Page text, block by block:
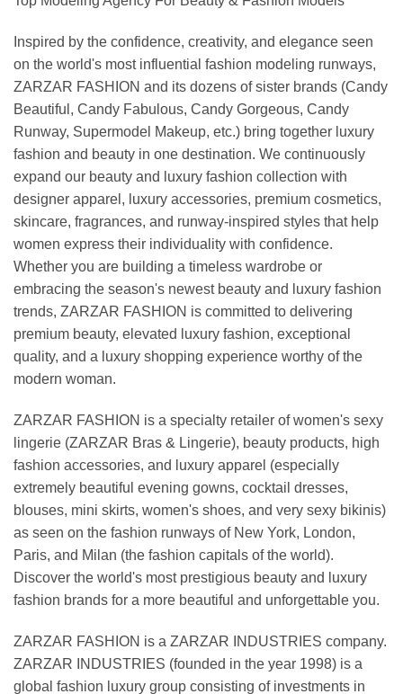
Inspired by the confidence, creativity, and elegance seen
on the world's most influential fashion modeling runways,
ZARZAR FASHION and its dozens of sister brands (Candy
Beautiful, Candy Fabulous, Candy Gorgeous, Candy
Runway, Supermodel Makeup, etc.) bring together luxury
fashion and beauty in one destination. We continuously
expand our beauty and luxury fashion collection with
designer apparel, luxury accessories, premium cosmetics,
skincare, fragrances, and runway-inspired styles that help
women express their individuality with confidence.
Whether you are building a timeless wardrobe or
embracing the season's newest beauty and luxury fashion
trends, ZARZAR FASHION is committed to delivering
premium beauty, elevated luxury fashion, exceptional
quality, and a luxury shopping experience worthy of the
modern woman.
ZARZAR FASHION is a specialty retailer of women's sexy
lingerie (ZARZAR Bras & Lingerie), beauty products, high
fashion accessories, and luxury apparel (especially
extremely beautiful evening gowns, cocktail dresses,
blouses, mini skirts, women's shoes, and very sexy bikinis)
as seen on the fashion runways of New York, London,
Paris, and Milan (the fashion capitals of the world).
Discover the world's most prestigious beauty and luxury
fashion brands for a more beautiful and unforgettable you.
ZARZAR FASHION is a ZARZAR INDUSTRIES company.
ZARZAR INDUSTRIES (founded in the year 1998) is a
global fashion luxury group consisting of investments in